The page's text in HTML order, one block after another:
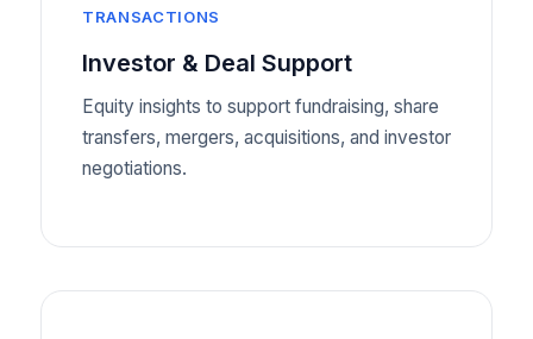
TRANSACTIONS
Investor & Deal Support
Equity insights to support fundraising, share
transfers, mergers, acquisitions, and investor
negotiations.